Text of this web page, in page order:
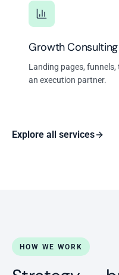
Growth Consulting
Landing pages,
an execution partner.
Explore all services
HOW WE WORK